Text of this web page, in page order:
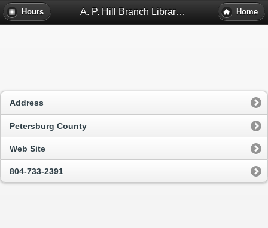
Hours A. P. Hill Branch Library - Petersburg, Va Home
Address
Petersburg County
Web Site
804-733-2391